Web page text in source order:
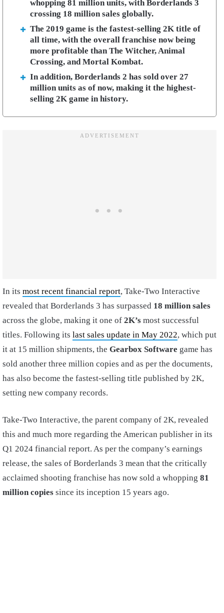
whopping 81 million units, with Borderlands 3
crossing 18 million sales globally.
The 2019 game is the fastest-selling 2K title of
all time, with the overall franchise now being
more profitable than The Witcher, Animal
Crossing, and Mortal Kombat.
In addition, Borderlands 2 has sold over 27
million units as of now, making it the highest-
selling 2K game in history.
In its most recent financial report, Take-Two Interactive
revealed that Borderlands 3 has surpassed 18 million sales
across the globe, making it one of 2K’s most successful
titles. Following its last sales update in May 2022, which put
it at 15 million shipments, the Gearbox Software game has
sold another three million copies and as per the documents,
has also become the fastest-selling title published by 2K,
setting new company records.
Take-Two Interactive, the parent company of 2K, revealed
this and much more regarding the American publisher in its
Q1 2024 financial report. As per the company’s earnings
release, the sales of Borderlands 3 mean that the critically
acclaimed shooting franchise has now sold a whopping 81
million copies since its inception 15 years ago.